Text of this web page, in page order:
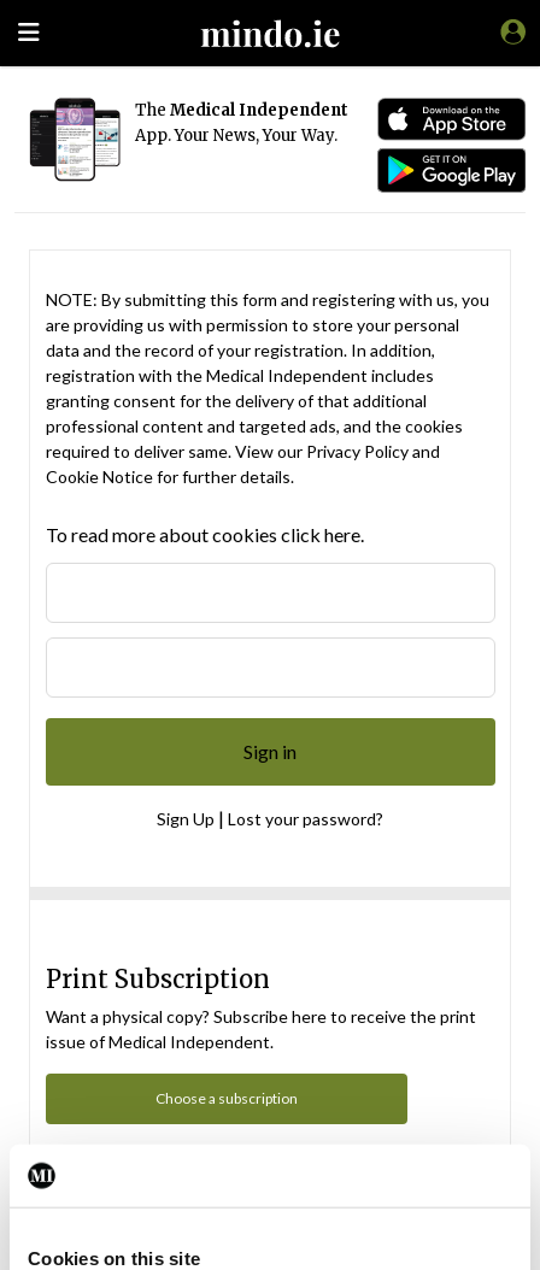
Cookies on this site
The Medical Independent
App. Your News, Your Way.
NOTE: By submitting this form and registering with us, you
are providing us with permission to store your personal
data and the record of your registration. In addition,
registration with the Medical Independent includes
granting consent for the delivery of that additional
professional content and targeted ads, and the cookies
required to deliver same. View our Privacy Policyand
Cookie Noticefor further details.
To read more about cookies click here.
Sign Up | Lost your password?
Print Subscription
Want a physical copy? Subscribe here to receive the print
issue of Medical Independent.
Choose a subscription
Subscription Tour
From all of us here at the Medical Independent, we would